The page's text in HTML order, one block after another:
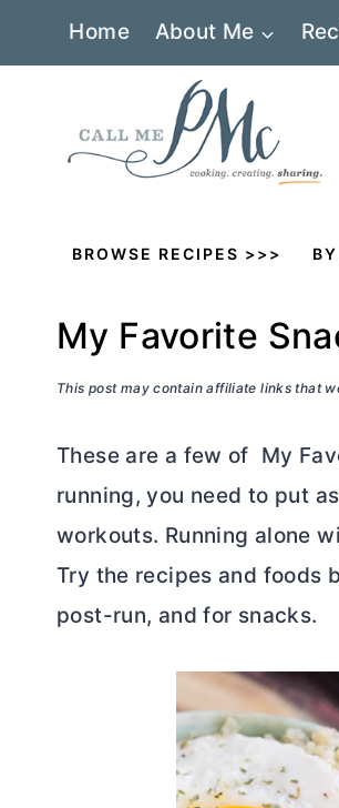
Home About Me
BROWSE RECIPES >>>
My Favorite
This post may contain affiliate links that
These are a few of My
running, you need to put
workouts. Running alone
Try the recipes and foods
post-run, and for snacks.